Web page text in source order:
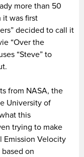
more than 50
it was first
decided to call it
“Over the
“Steve” to
from NASA, the
University of
this
trying to make
Emission Velocity
on